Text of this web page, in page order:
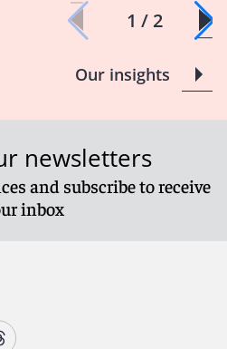
1 / 2
Our insights
newsletters
and subscribe to receive
inbox